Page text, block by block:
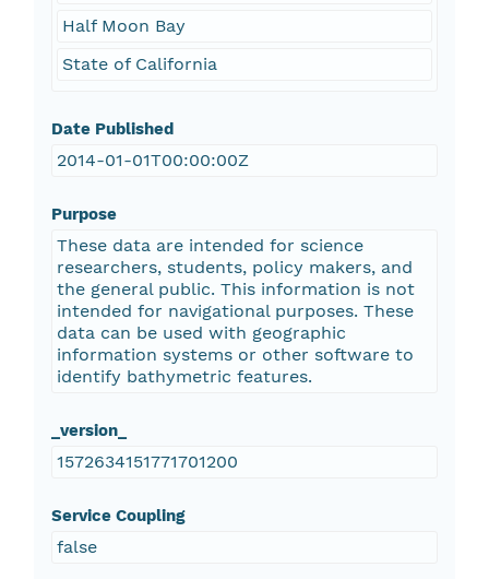
Half Moon Bay
State of California
Date Published
2014-01-01T00:00:00Z
Purpose
These data are intended for science
researchers, students, policy makers, and
the general public. This information is not
intended for navigational purposes. These
data can be used with geographic
information systems or other software to
identify bathymetric features.
_version_
1572634151771701200
Service Coupling
false